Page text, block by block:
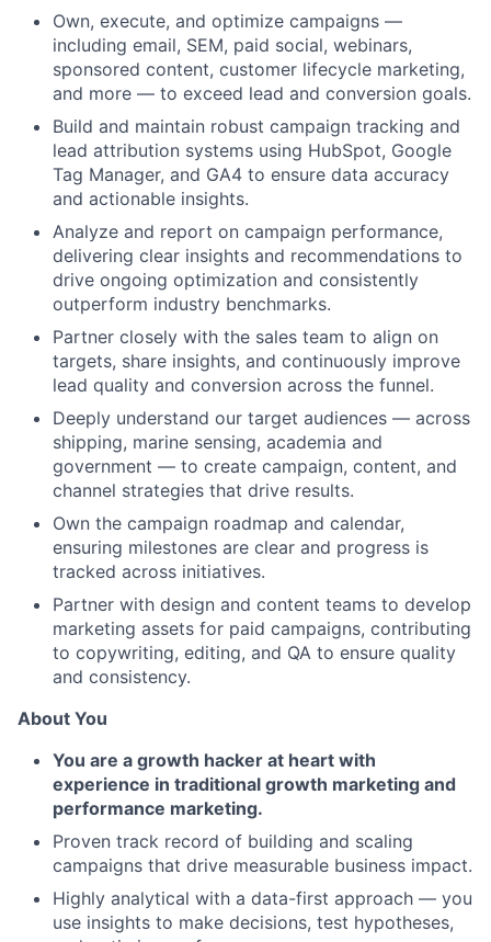
Own, execute, and optimize campaigns —
including email, SEM, paid social, webinars,
sponsored content, customer lifecycle marketing,
and more — to exceed lead and conversion goals.
Build and maintain robust campaign tracking and
lead attribution systems using HubSpot, Google
Tag Manager, and GA4 to ensure data accuracy
and actionable insights.
Analyze and report on campaign performance,
delivering clear insights and recommendations to
drive ongoing optimization and consistently
outperform industry benchmarks.
Partner closely with the sales team to align on
targets, share insights, and continuously improve
lead quality and conversion across the funnel.
Deeply understand our target audiences — across
shipping, marine sensing, academia and
government — to create campaign, content, and
channel strategies that drive results.
Own the campaign roadmap and calendar,
ensuring milestones are clear and progress is
tracked across initiatives.
Partner with design and content teams to develop
marketing assets for paid campaigns, contributing
to copywriting, editing, and QA to ensure quality
and consistency.
About You
You are a growth hacker at heart with
experience in traditional growth marketing and
performance marketing.
Proven track record of building and scaling
campaigns that drive measurable business impact.
Highly analytical with a data-first approach — you
use insights to make decisions, test hypotheses,